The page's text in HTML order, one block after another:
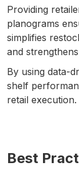
Providing
planograms
simplifies
and
By using data-
shelf
retail execution.
Best